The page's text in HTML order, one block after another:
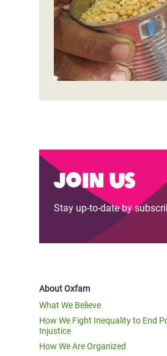
Join us
Stay up-to-date by
About Oxfam
What We Believe
How We Fight Inequality to End
Injustice
How We Are Organized